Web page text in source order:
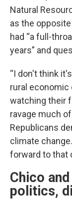
Natural
as the
had “a full-
years” and
“I don't think
rural economic
watching their
ravage much
Republicans
climate
forward to that
Chico
politics,